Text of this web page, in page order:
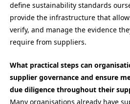
define sustainability standards
provide the infrastructure that
verify, and manage the evidence
require from suppliers.
What practical steps can
supplier governance and ensure
due diligence throughout their
Many organisations already have